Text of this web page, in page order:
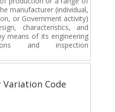
manufacturer (individual,
or Government activity)
characteristics, and
means of its engineering
and inspection
Variation Code